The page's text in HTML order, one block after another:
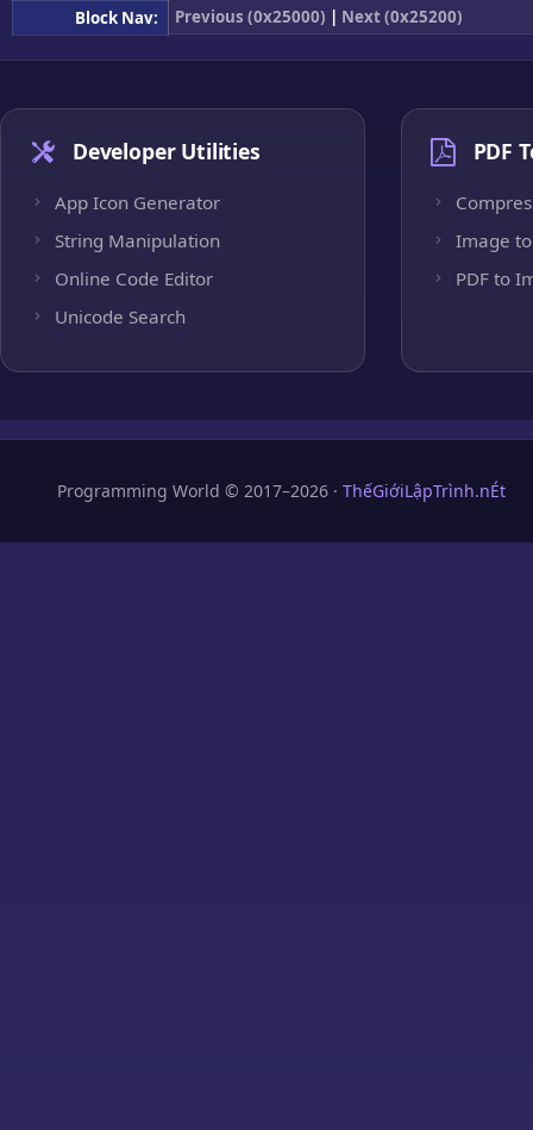
Block Nav:
Previous (0x25000) | Next (0x25200)
Developer Utilities
App Icon Generator
String Manipulation
Online Code Editor
Unicode Search
PDF
Image to
PDF to
Programming World © 2017–2026 · ThếGiớiLậpTrình.nÉt